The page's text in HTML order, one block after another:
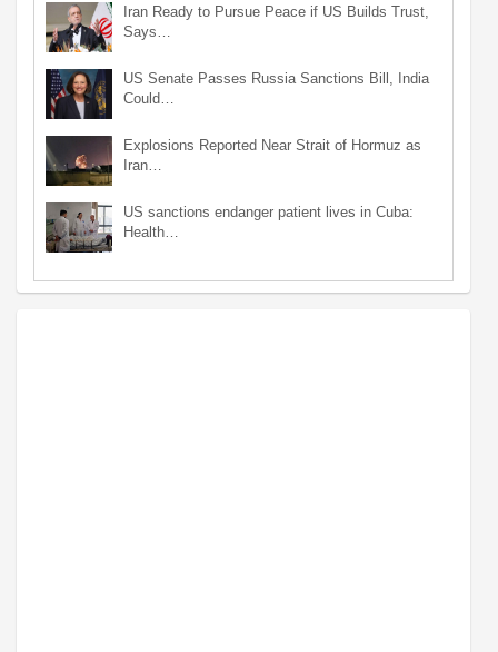
Iran Ready to Pursue Peace if US Builds Trust,
Says…
US Senate Passes Russia Sanctions Bill, India
Could…
Explosions Reported Near Strait of Hormuz as
Iran…
US sanctions endanger patient lives in Cuba:
Health…